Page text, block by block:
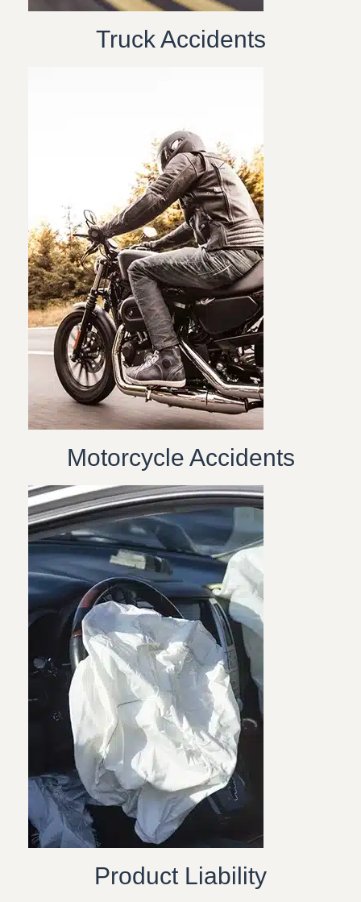
Truck Accidents
Motorcycle Accidents
Product Liability